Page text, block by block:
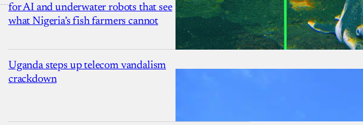
for AI and underwater robots that see
what Nigeria’s fish farmers cannot
Uganda steps up telecom vandalism
crackdown